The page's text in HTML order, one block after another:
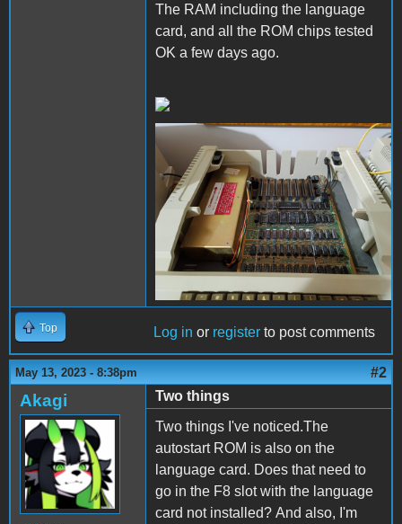
The RAM including the language
card, and all the ROM chips tested
OK a few days ago.
image_2023-05-
13_235354931.png
Top Log in or register to post comments
May 13, 2023 - 8:38pm #2
Akagi
Two things
Two things I've noticed.The
autostart ROM is also on the
language card. Does that need to
go in the F8 slot with the language
card not installed? And also, I'm